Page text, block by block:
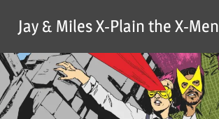
content
Jay & Miles X-Plain the X-Men